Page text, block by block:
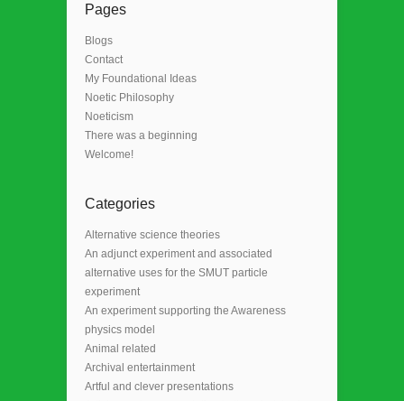
Pages
Blogs
Contact
My Foundational Ideas
Noetic Philosophy
Noeticism
There was a beginning
Welcome!
Categories
Alternative science theories
An adjunct experiment and associated
alternative uses for the SMUT particle
experiment
An experiment supporting the Awareness
physics model
Animal related
Archival entertainment
Artful and clever presentations